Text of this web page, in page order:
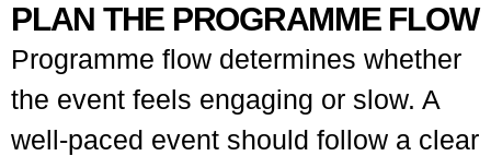
PLAN THE PROGRAMME FLOW
Programme flow determines whether
the event feels engaging or slow. A
well-paced event should follow a clear